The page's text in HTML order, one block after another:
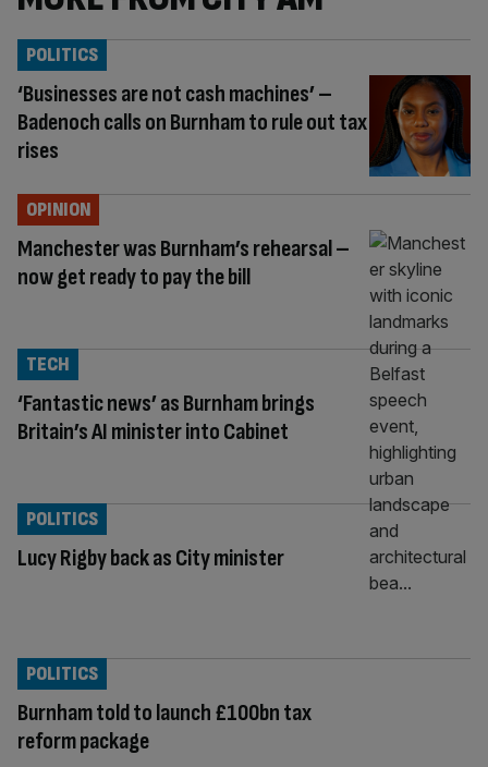
‘Businesses are not cash machines’ –
Badenoch calls on Burnham to rule out tax
rises
POLITICS
Manchester was Burnham’s rehearsal –
now get ready to pay the bill
OPINION
‘Fantastic news’ as Burnham brings
Britain’s AI minister into Cabinet
TECH
Lucy Rigby back as City minister
POLITICS
Burnham told to launch £100bn tax
reform package
POLITICS